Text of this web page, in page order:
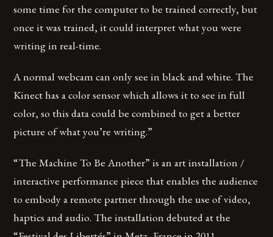
some time for the computer to be trained correctly, but
once it was trained, it could interpret what you were
writing in real-time.
A normal webcam can only see in black and white. The
Kinect has a color sensor which allows it to see in full
color, so this data could be combined to get a better
picture of what you’re writing.”
“The Machine To Be Another” is an art installation /
interactive performance piece that enables the audience
to embody a remote partner through the use of video,
haptics and audio. The installation debuted at the